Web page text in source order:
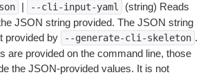
| --cli-input-yaml
(string) Reads
JSON string provided. The JSON string
provided by
--generate-cli-skeleton .
are provided on the command line, those
the JSON-provided values. It is not